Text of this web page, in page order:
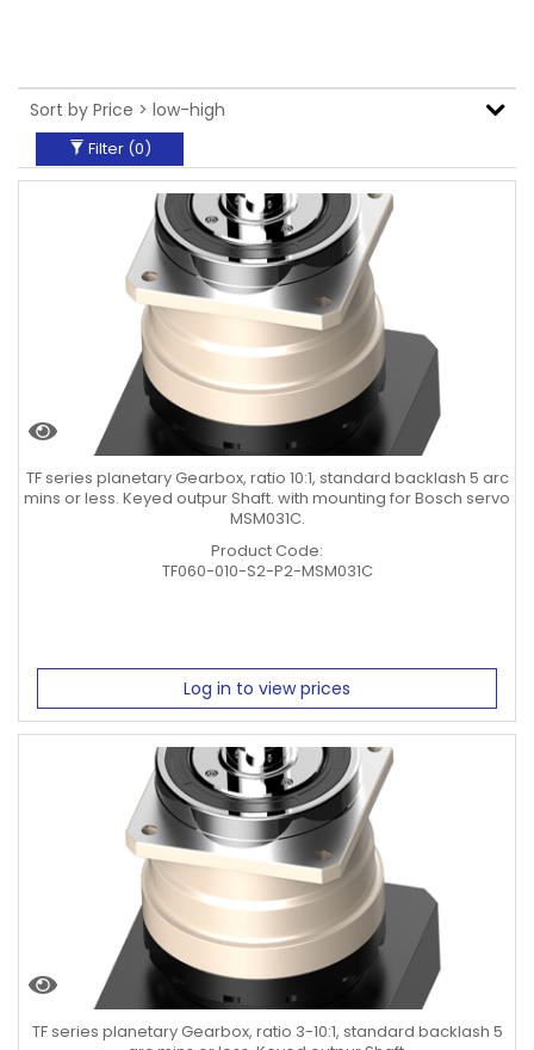
Filter (0)
TF series planetary Gearbox, ratio 10:1, standard backlash 5 arc
mins or less. Keyed outpur Shaft. with mounting for Bosch servo
MSM031C.
Product Code:
TF060-010-S2-P2-MSM031C
Log in to view prices
TF series planetary Gearbox, ratio 3-10:1, standard backlash 5